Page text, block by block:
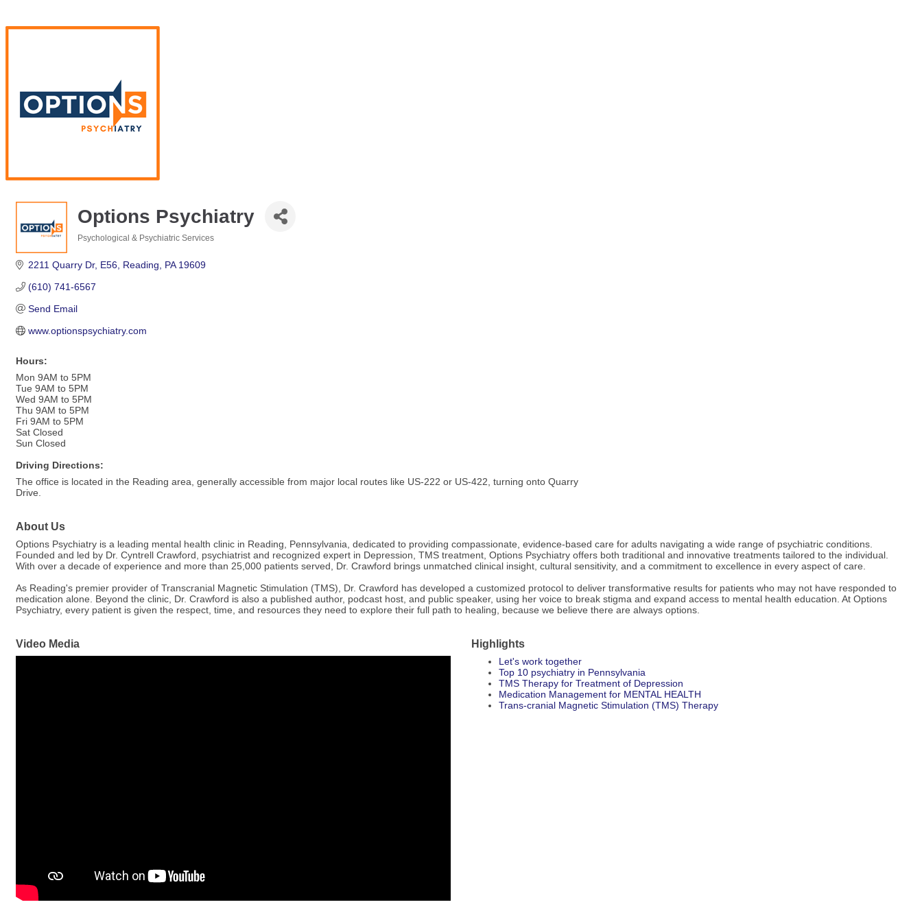
Options Psychiatry
Psychological & Psychiatric Services
2211 Quarry Dr E56 Reading PA 19609
(610) 741-6567
Send Email
www.optionspsychiatry.com
Hours:
Mon 9AM to 5PM
Tue 9AM to 5PM
Wed 9AM to 5PM
Thu 9AM to 5PM
Fri 9AM to 5PM
Sat Closed
Sun Closed
Driving Directions:
The office is located in the Reading area, generally accessible from major local routes like US-222 or US-422, turning onto Quarry
Drive.
About Us
Options Psychiatry is a leading mental health clinic in Reading, Pennsylvania, dedicated to providing compassionate, evidence-based care for adults navigating a wide range of psychiatric conditions.
Founded and led by Dr. Cyntrell Crawford, psychiatrist and recognized expert in Depression, TMS treatment, Options Psychiatry offers both traditional and innovative treatments tailored to the individual.
With over a decade of experience and more than 25,000 patients served, Dr. Crawford brings unmatched clinical insight, cultural sensitivity, and a commitment to excellence in every aspect of care.
As Reading's premier provider of Transcranial Magnetic Stimulation (TMS), Dr. Crawford has developed a customized protocol to deliver transformative results for patients who may not have responded to
medication alone. Beyond the clinic, Dr. Crawford is also a published author, podcast host, and public speaker, using her voice to break stigma and expand access to mental health education. At Options
Psychiatry, every patient is given the respect, time, and resources they need to explore their full path to healing, because we believe there are always options.
Video Media Highlights
Let's work together
Top 10 psychiatry in Pennsylvania
TMS Therapy for Treatment of Depression
Medication Management for MENTAL HEALTH
Trans-cranial Magnetic Stimulation (TMS) Therapy